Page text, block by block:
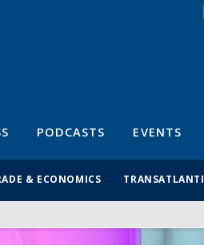
PODCASTS EVENTS
& ECONOMICS